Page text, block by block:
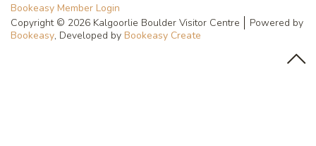
Bookeasy Member Login
Copyright © 2026 Kalgoorlie Boulder Visitor Centre
Powered by
Bookeasy, Developed by Bookeasy Create